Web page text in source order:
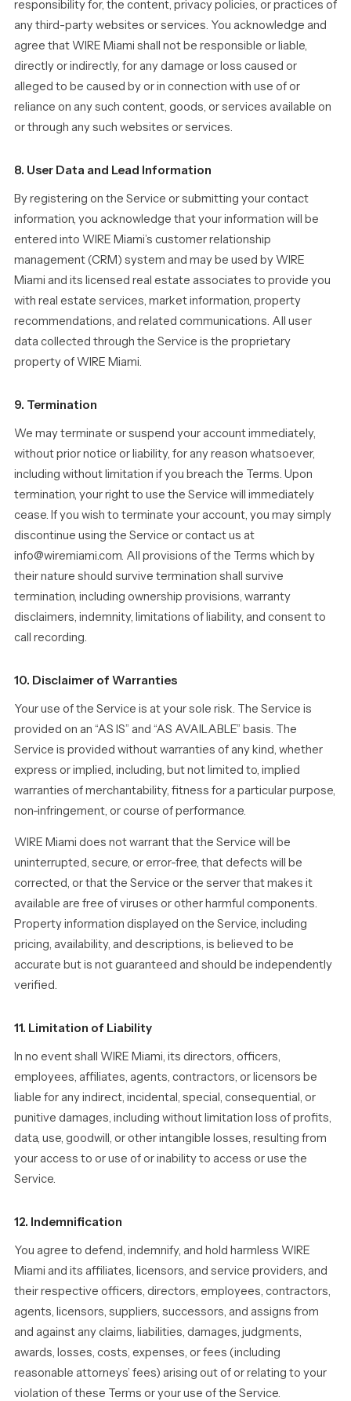
responsibility for, the content, privacy policies, or practices of
any third-party websites or services. You acknowledge and
agree that WIRE Miami shall not be responsible or liable,
directly or indirectly, for any damage or loss caused or
alleged to be caused by or in connection with use of or
reliance on any such content, goods, or services available on
or through any such websites or services.
8. User Data and Lead Information
By registering on the Service or submitting your contact
information, you acknowledge that your information will be
entered into WIRE Miami’s customer relationship
management (CRM) system and may be used by WIRE
Miami and its licensed real estate associates to provide you
with real estate services, market information, property
recommendations, and related communications. All user
data collected through the Service is the proprietary
property of WIRE Miami.
9. Termination
We may terminate or suspend your account immediately,
without prior notice or liability, for any reason whatsoever,
including without limitation if you breach the Terms. Upon
termination, your right to use the Service will immediately
cease. If you wish to terminate your account, you may simply
discontinue using the Service or contact us at
info@wiremiami.com. All provisions of the Terms which by
their nature should survive termination shall survive
termination, including ownership provisions, warranty
disclaimers, indemnity, limitations of liability, and consent to
call recording.
10. Disclaimer of Warranties
Your use of the Service is at your sole risk. The Service is
provided on an “AS IS” and “AS AVAILABLE” basis. The
Service is provided without warranties of any kind, whether
express or implied, including, but not limited to, implied
warranties of merchantability, fitness for a particular purpose,
non-infringement, or course of performance.
WIRE Miami does not warrant that the Service will be
uninterrupted, secure, or error-free, that defects will be
corrected, or that the Service or the server that makes it
available are free of viruses or other harmful components.
Property information displayed on the Service, including
pricing, availability, and descriptions, is believed to be
accurate but is not guaranteed and should be independently
verified.
11. Limitation of Liability
In no event shall WIRE Miami, its directors, officers,
employees, affiliates, agents, contractors, or licensors be
liable for any indirect, incidental, special, consequential, or
punitive damages, including without limitation loss of profits,
data, use, goodwill, or other intangible losses, resulting from
your access to or use of or inability to access or use the
Service.
12. Indemnification
You agree to defend, indemnify, and hold harmless WIRE
Miami and its affiliates, licensors, and service providers, and
their respective officers, directors, employees, contractors,
agents, licensors, suppliers, successors, and assigns from
and against any claims, liabilities, damages, judgments,
awards, losses, costs, expenses, or fees (including
reasonable attorneys’ fees) arising out of or relating to your
violation of these Terms or your use of the Service.